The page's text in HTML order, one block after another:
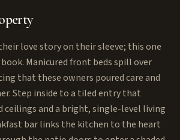
love story on their sleeve; this one
Manicured front beds spill over
that these owners poured care and
Step inside to a tiled entry that
ceilings and a bright, single-level living
bar links the kitchen to the heart